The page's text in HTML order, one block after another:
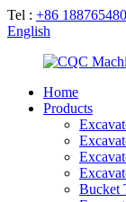
Tel : +86
English
Home
Products
Bucket